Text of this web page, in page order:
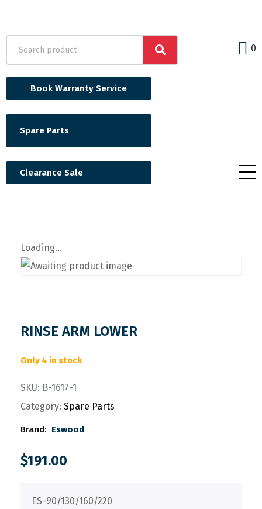
0
Book Warranty Service
Spare Parts
Clearance Sale
Loading...
RINSE ARM LOWER
Only 4 in stock
SKU: B-1617-1
Category: Spare Parts
Brand: Eswood
$191.00
ES-90/130/160/220